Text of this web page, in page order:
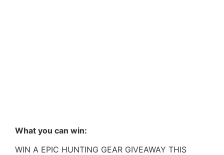
What you can win:
WIN A EPIC HUNTING GEAR GIVEAWAY THIS